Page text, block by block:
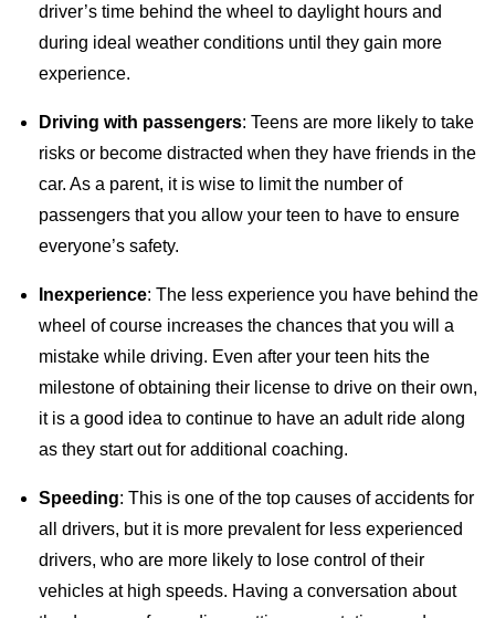
driver’s time behind the wheel to daylight hours and
during ideal weather conditions until they gain more
experience.
Driving with passengers: Teens are more likely to take
risks or become distracted when they have friends in the
car. As a parent, it is wise to limit the number of
passengers that you allow your teen to have to ensure
everyone’s safety.
Inexperience: The less experience you have behind the
wheel of course increases the chances that you will a
mistake while driving. Even after your teen hits the
milestone of obtaining their license to drive on their own,
it is a good idea to continue to have an adult ride along
as they start out for additional coaching.
Speeding: This is one of the top causes of accidents for
all drivers, but it is more prevalent for less experienced
drivers, who are more likely to lose control of their
vehicles at high speeds. Having a conversation about